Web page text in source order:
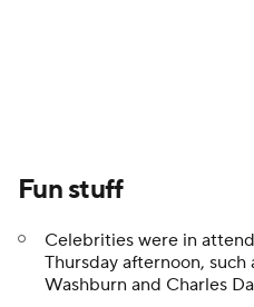
Fun stuff
Celebrities were in
Thursday afternoon, such
Washburn and Charles